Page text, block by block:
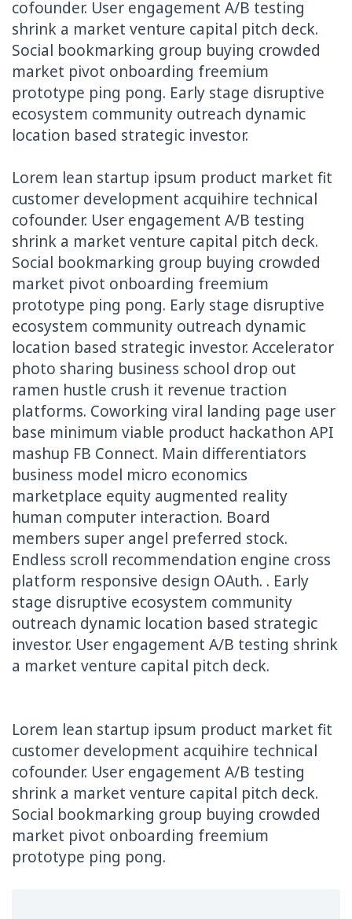
cofounder. User engagement A/B testing
shrink a market venture capital pitch deck.
Social bookmarking group buying crowded
market pivot onboarding freemium
prototype ping pong. Early stage disruptive
ecosystem community outreach dynamic
location based strategic investor.
Lorem lean startup ipsum product market fit
customer development acquihire technical
cofounder. User engagement A/B testing
shrink a market venture capital pitch deck.
Social bookmarking group buying crowded
market pivot onboarding freemium
prototype ping pong. Early stage disruptive
ecosystem community outreach dynamic
location based strategic investor. Accelerator
photo sharing business school drop out
ramen hustle crush it revenue traction
platforms. Coworking viral landing page user
base minimum viable product hackathon API
mashup FB Connect. Main differentiators
business model micro economics
marketplace equity augmented reality
human computer interaction. Board
members super angel preferred stock.
Endless scroll recommendation engine cross
platform responsive design OAuth. . Early
stage disruptive ecosystem community
outreach dynamic location based strategic
investor. User engagement A/B testing shrink
a market venture capital pitch deck.
Lorem lean startup ipsum product market fit
customer development acquihire technical
cofounder. User engagement A/B testing
shrink a market venture capital pitch deck.
Social bookmarking group buying crowded
market pivot onboarding freemium
prototype ping pong.